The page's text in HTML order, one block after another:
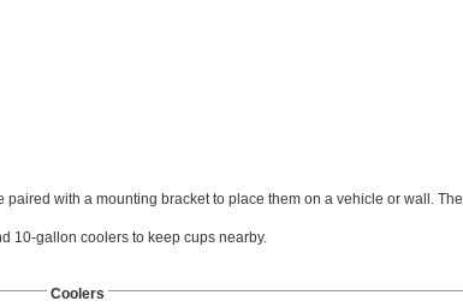
paired with a mounting bracket to place them on a vehicle or wall. The
10-gallon coolers to keep cups nearby.
Coolers